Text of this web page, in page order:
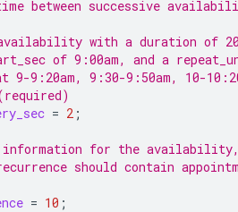
between successive
with a duration of 20
of 9:00am, and a
9:20am, 9:30-9:50am, 10-
= 2 ;
for the availability,
should contain
= 10 ;